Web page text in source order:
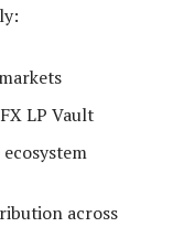
LP Vault
across